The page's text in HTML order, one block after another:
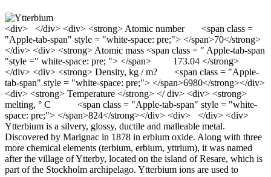
<div> </div> <div> <strong> Atomic number <span class =
"Apple-tab-span" style = "white-space: pre;"> </span>70</strong>
</div> <div> <strong> Atomic mass <span class = " Apple-tab-span
"style =" white-space: pre; "> </span> 173.04 </strong>
</div> <div> <strong> Density, kg / m? <span class = "Apple-
tab-span" style = "white-space: pre;"> </span>6980</strong></div>
<div> <strong> Temperature </strong> </ div> <div> <strong>
melting, ° С <span class = "Apple-tab-span" style = "white-
space: pre;"> </span>824</strong></div> <div> </div> <div>
Ytterbium is a silvery, glossy, ductile and malleable metal.
Discovered by Marignac in 1878 in erbium oxide. Along with three
more chemical elements (terbium, erbium, yttrium), it was named
after the village of Ytterby, located on the island of Resare, which is
part of the Stockholm archipelago. Ytterbium ions are used to